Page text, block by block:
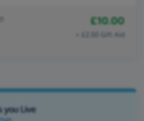
£10.00
+ £2.50 Gift Aid